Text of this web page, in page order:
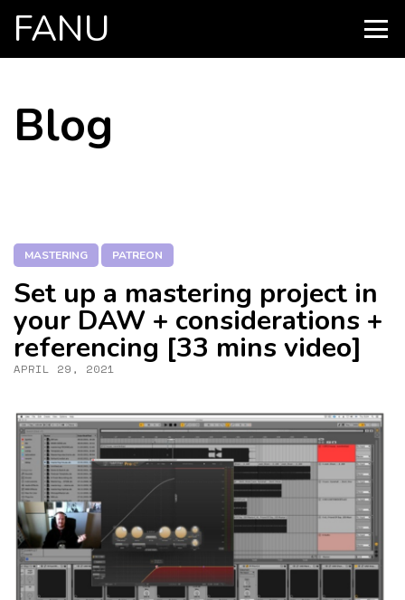
FANU
CONTENT
Blog
MASTERING PATREON
Set up a mastering project in
your DAW + considerations +
referencing [33 mins video]
APRIL 29, 2021